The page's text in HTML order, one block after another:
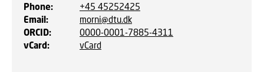
Phone:
+45 45252425
Email:
morni@dtu.dk
ORCID:
0000-0001-7885-4311
vCard: vCard